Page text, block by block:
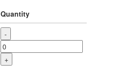
Quantity
-
+